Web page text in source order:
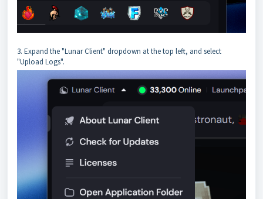
3. Expand the "Lunar Client" dropdown at the top left, and select
"Upload Logs".